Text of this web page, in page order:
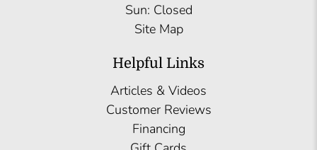
Sun: Closed
Site Map
Helpful Links
Articles & Videos
Customer Reviews
Financing